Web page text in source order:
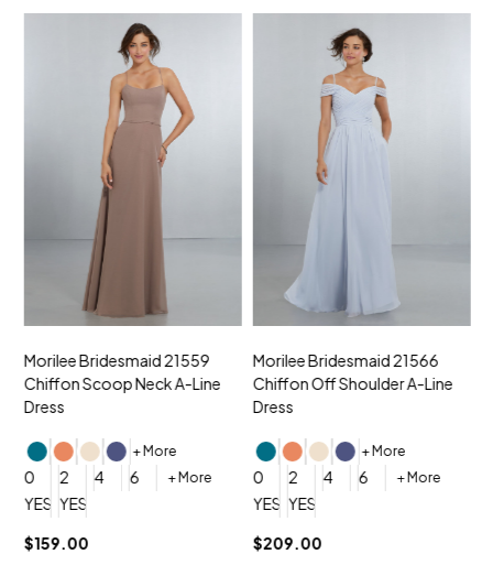
Morilee Bridesmaid 21559
Chiffon Scoop Neck A-Line
Dress
+ More
0 2 4 6 + More
YES, 6 Week Rush Production (+$40)
YES, 4 Week Super Rush Production (+$120)
$159.00
Morilee Bridesmaid 21566
Chiffon Off Shoulder A-Line
Dress
+ More
0 2 4 6 + More
YES, 6 Week Rush Production
YES, 4 Week Super Rush
$209.00